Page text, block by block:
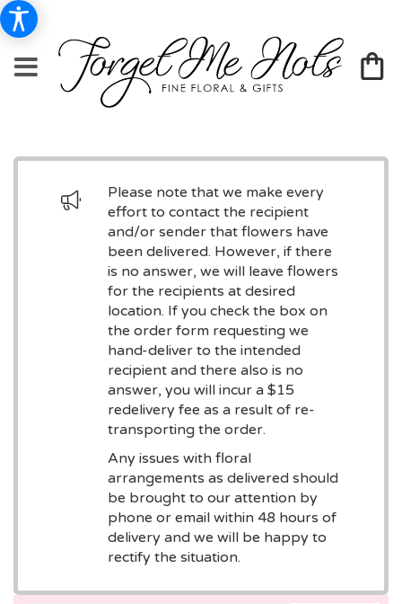
Please note that we make every
effort to contact the recipient
and/or sender that flowers have
been delivered. However, if there
is no answer, we will leave flowers
for the recipients at desired
location. If you check the box on
the order form requesting we
hand-deliver to the intended
recipient and there also is no
answer, you will incur a $15
redelivery fee as a result of re-
transporting the order.
Any issues with floral
arrangements as delivered should
be brought to our attention by
phone or email within 48 hours of
delivery and we will be happy to
rectify the situation.